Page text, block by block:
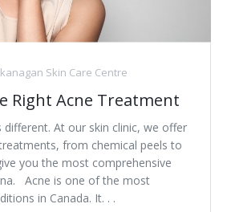
Skin Care Centre
Right Acne Treatment
different. At our skin clinic, we offer
from chemical peels to
you the most comprehensive
Acne is one of the most
in Canada. It. . .